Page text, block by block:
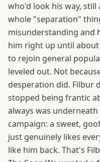
who'd look his way,
whole "separation"
misunderstanding and
him right up until
to rejoin general
leveled out. Not
desperation did. Filbur
stopped being frantic
always was
campaign: a sweet,
just genuinely likes
like him back. That's